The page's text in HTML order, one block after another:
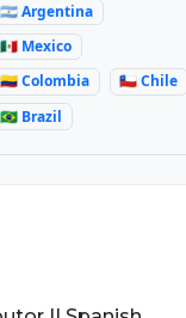
🇦🇷 Argentina
🇲🇽 Mexico
🇨🇴 Colombia
🇨🇱 Chile
🇧🇷 Brazil